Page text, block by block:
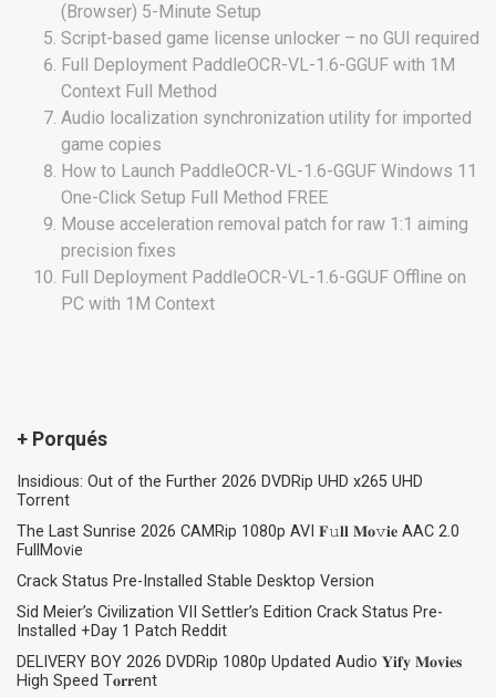
(Browser) 5-Minute Setup
Script-based game license unlocker – no GUI required
Full Deployment PaddleOCR-VL-1.6-GGUF with 1M
Context Full Method
Audio localization synchronization utility for imported
game copies
How to Launch PaddleOCR-VL-1.6-GGUF Windows 11
One-Click Setup Full Method FREE
Mouse acceleration removal patch for raw 1:1 aiming
precision fixes
Full Deployment PaddleOCR-VL-1.6-GGUF Offline on
PC with 1M Context
+ Porqués
Insidious: Out of the Further 2026 DVDRip UHD x265 UHD
Torrent
The Last Sunrise 2026 CAMRip 1080p AVI 𝐅𝚞𝐥𝐥 𝐌𝐨𝚟𝐢𝐞 AAC 2.0
FullMov𝗂e
Crack Status Pre-Installed Stable Desktop Version
Sid Meier’s Civilization VII Settler’s Edition Crack Status Pre-
Installed +Day 1 Patch Reddit
DELIVERY BOY 2026 DVDRip 1080p Updated Audio 𝐘𝐢𝐟𝐲 𝐌𝐨𝐯𝐢𝐞𝐬
High Speed T𝐨𝐫𝐫ent